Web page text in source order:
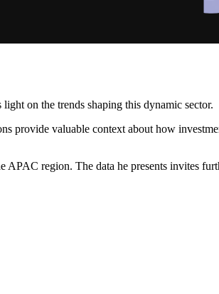
on the trends shaping this dynamic sector.
provide valuable context about how
region. The data he presents invites